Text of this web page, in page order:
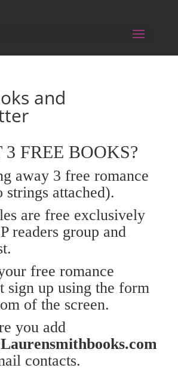
and
FREE BOOKS?
away 3 free romance
strings attached).
are free exclusively
readers group and
free romance
sign up using the form
of the screen.
you add
contacts.